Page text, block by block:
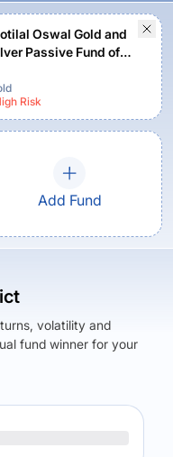
Oswal Gold and
Passive Fund of
Risk
Add Fund
volatility and
fund winner for your